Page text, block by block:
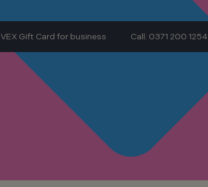
VEX Gift Card for business Call: 0371 200 1254